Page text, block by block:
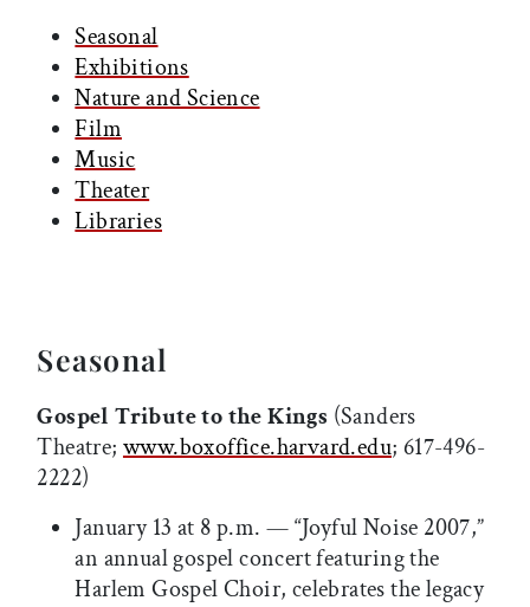
Seasonal
Exhibitions
Nature and Science
Film
Music
Theater
Libraries
Seasonal
Gospel Tribute to the Kings (Sanders
Theatre; www.boxoffice.harvard.edu; 617-496-
2222)
January 13 at 8 p.m. — “Joyful Noise 2007,”
an annual gospel concert featuring the
Harlem Gospel Choir, celebrates the legacy